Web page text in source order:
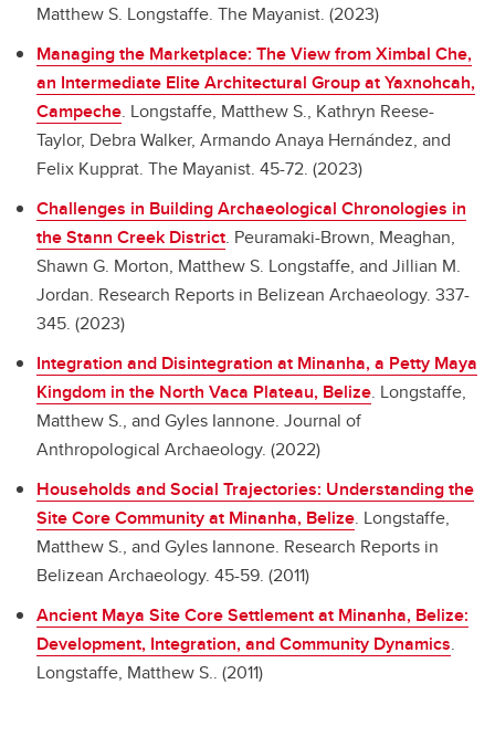
Matthew S. Longstaffe. The Mayanist. (2023)
Managing the Marketplace: The View from Ximbal Che,
an Intermediate Elite Architectural Group at Yaxnohcah,
Campeche. Longstaffe, Matthew S., Kathryn Reese-
Taylor, Debra Walker, Armando Anaya Hernández, and
Felix Kupprat. The Mayanist. 45-72. (2023)
Challenges in Building Archaeological Chronologies in
the Stann Creek District. Peuramaki-Brown, Meaghan,
Shawn G. Morton, Matthew S. Longstaffe, and Jillian M.
Jordan. Research Reports in Belizean Archaeology. 337-
345. (2023)
Integration and Disintegration at Minanha, a Petty Maya
Kingdom in the North Vaca Plateau, Belize. Longstaffe,
Matthew S., and Gyles Iannone. Journal of
Anthropological Archaeology. (2022)
Households and Social Trajectories: Understanding the
Site Core Community at Minanha, Belize. Longstaffe,
Matthew S., and Gyles Iannone. Research Reports in
Belizean Archaeology. 45-59. (2011)
Ancient Maya Site Core Settlement at Minanha, Belize:
Development, Integration, and Community Dynamics.
Longstaffe, Matthew S.. (2011)